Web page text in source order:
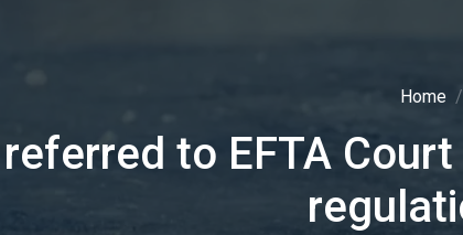
BEVERAGE
PRODUCTS
Home
to EFTA